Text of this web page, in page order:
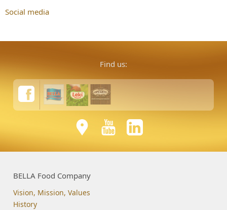
Social media
Find us:
BELLA Food Company
Vision, Mission, Values
History